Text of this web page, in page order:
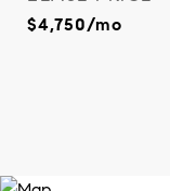
$4,750/mo